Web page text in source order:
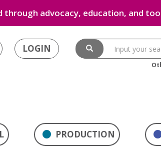
through advocacy, education, and
LOGIN
PRODUCTION